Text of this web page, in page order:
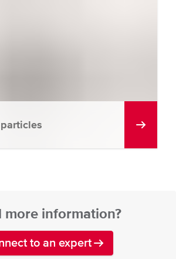
more information?
to an expert